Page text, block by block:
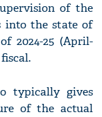
of the
into the state of
2024-25 (April-
typically gives
of the actual